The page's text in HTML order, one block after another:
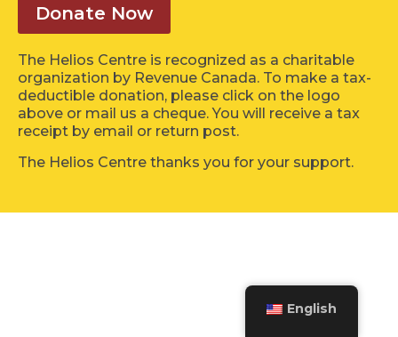
Donate Now
The Helios Centre is recognized as a charitable
organization by Revenue Canada. To make a tax-
deductible donation, please click on the logo
above or mail us a cheque. You will receive a tax
receipt by email or return post.
The Helios Centre thanks you for your support.
English